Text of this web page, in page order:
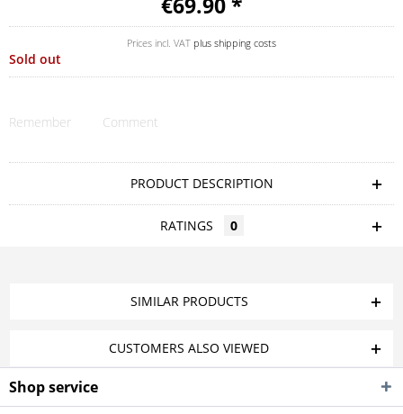
Prices incl. VAT plus shipping costs
Sold out
Remember Comment
PRODUCT DESCRIPTION
RATINGS 0
SIMILAR PRODUCTS
CUSTOMERS ALSO VIEWED
Shop service